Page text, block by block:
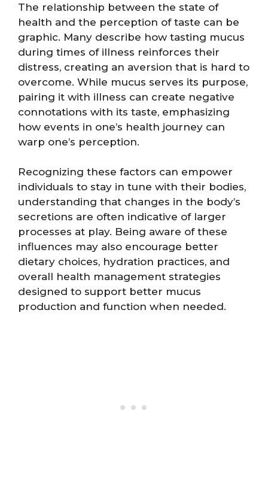
The relationship between the state of
health and the perception of taste can be
graphic. Many describe how tasting mucus
during times of illness reinforces their
distress, creating an aversion that is hard to
overcome. While mucus serves its purpose,
pairing it with illness can create negative
connotations with its taste, emphasizing
how events in one’s health journey can
warp one’s perception.
Recognizing these factors can empower
individuals to stay in tune with their bodies,
understanding that changes in the body’s
secretions are often indicative of larger
processes at play. Being aware of these
influences may also encourage better
dietary choices, hydration practices, and
overall health management strategies
designed to support better mucus
production and function when needed.